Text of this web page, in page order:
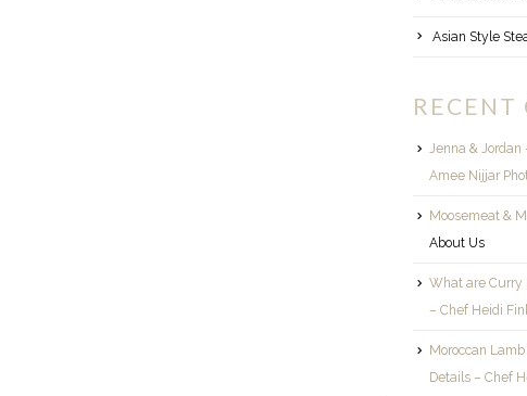
Asian Style
RECENT
Jenna & Jordan
Amee Nijjar
Moosemeat &
About Us
What are Curry
– Chef Heidi
Moroccan
Details – Chef